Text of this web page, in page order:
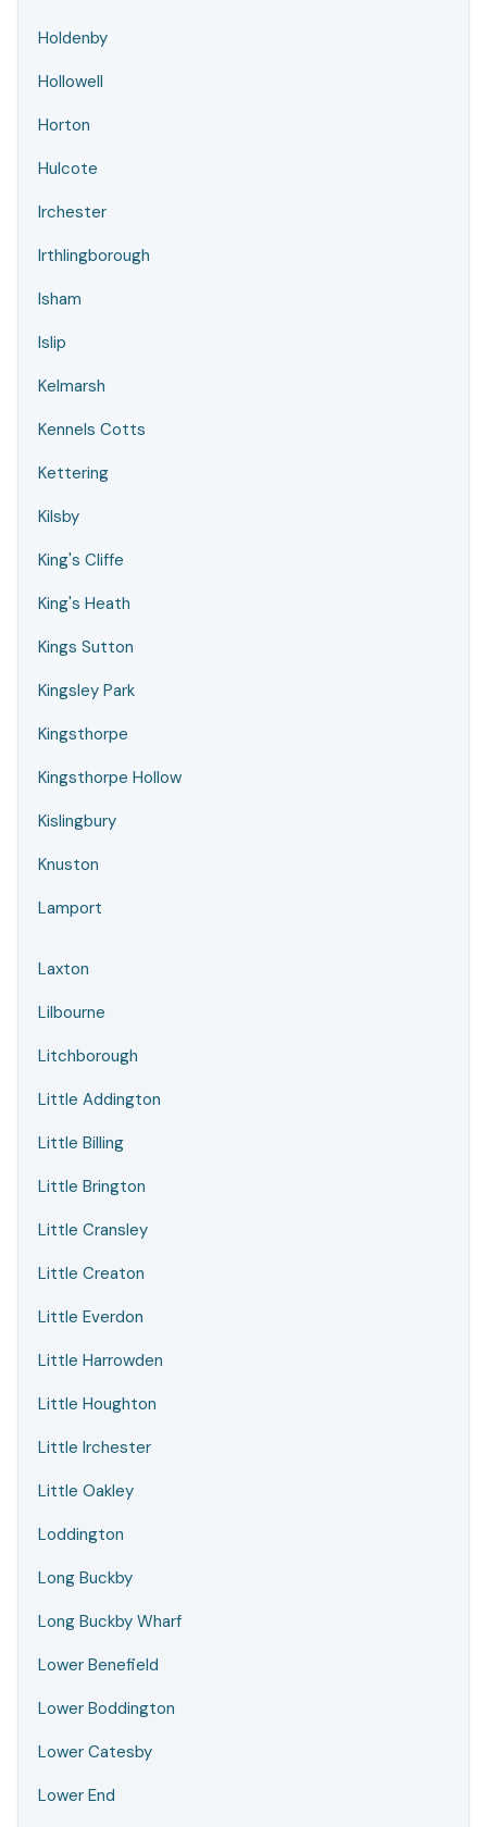
Holdenby
Hollowell
Horton
Hulcote
Irchester
Irthlingborough
Isham
Islip
Kelmarsh
Kennels Cotts
Kettering
Kilsby
King's Cliffe
King's Heath
Kings Sutton
Kingsley Park
Kingsthorpe
Kingsthorpe Hollow
Kislingbury
Knuston
Lamport
Laxton
Lilbourne
Litchborough
Little Addington
Little Billing
Little Brington
Little Cransley
Little Creaton
Little Everdon
Little Harrowden
Little Houghton
Little Irchester
Little Oakley
Loddington
Long Buckby
Long Buckby Wharf
Lower Benefield
Lower Boddington
Lower Catesby
Lower End